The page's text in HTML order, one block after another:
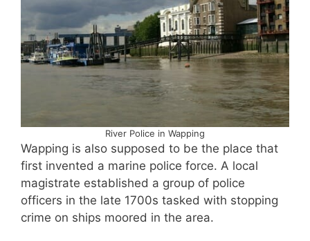
River Police in Wapping
Wapping is also supposed to be the place that
first invented a marine police force. A local
magistrate established a group of police
officers in the late 1700s tasked with stopping
crime on ships moored in the area.